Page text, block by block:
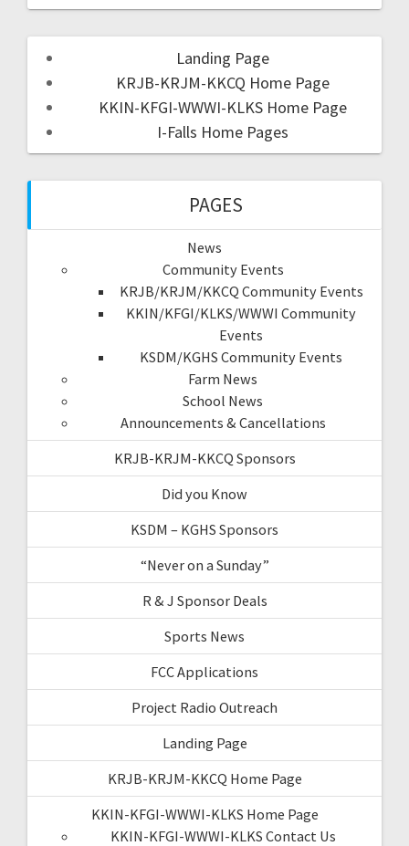
Landing Page
KRJB-KRJM-KKCQ Home Page
KKIN-KFGI-WWWI-KLKS Home Page
I-Falls Home Pages
PAGES
News
Community Events
KRJB/KRJM/KKCQ Community Events
KKIN/KFGI/KLKS/WWWI Community
Events
KSDM/KGHS Community Events
Farm News
School News
Announcements & Cancellations
KRJB-KRJM-KKCQ Sponsors
Did you Know
KSDM – KGHS Sponsors
“Never on a Sunday”
R & J Sponsor Deals
Sports News
FCC Applications
Project Radio Outreach
Landing Page
KRJB-KRJM-KKCQ Home Page
KKIN-KFGI-WWWI-KLKS Home Page
KKIN-KFGI-WWWI-KLKS Contact Us